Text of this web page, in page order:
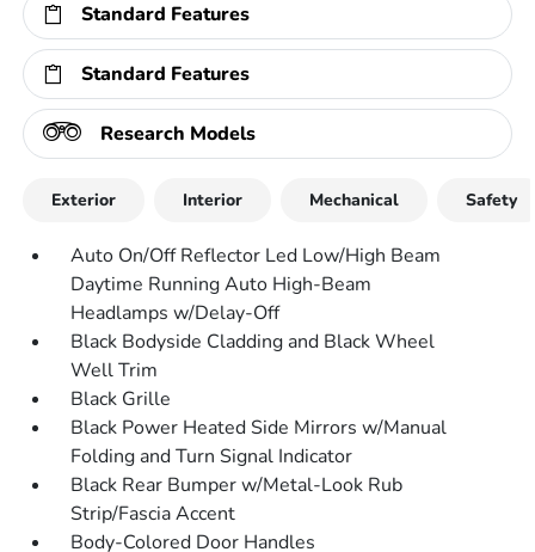
Standard Features
Standard Features
Research Models
Exterior Interior Mechanical Safety
Auto On/Off Reflector Led Low/High Beam
Daytime Running Auto High-Beam
Headlamps w/Delay-Off
Black Bodyside Cladding and Black Wheel
Well Trim
Black Grille
Black Power Heated Side Mirrors w/Manual
Folding and Turn Signal Indicator
Black Rear Bumper w/Metal-Look Rub
Strip/Fascia Accent
Body-Colored Door Handles